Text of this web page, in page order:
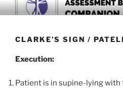
Skip
to
BOOK
Download now
CLARKE’S SIGN /
Execution:
Patient is in supine-lying